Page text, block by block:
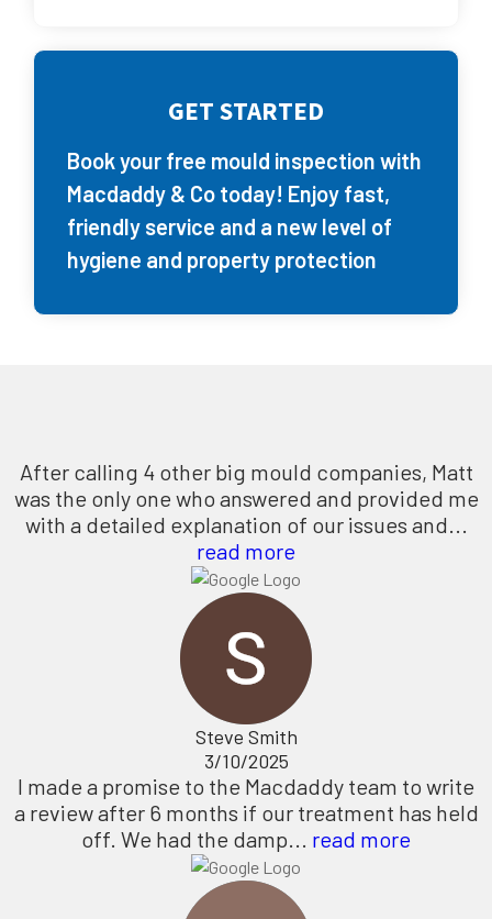
GET STARTED
Book your free mould inspection with
Macdaddy & Co today! Enjoy fast,
friendly service and a new level of
hygiene and property protection
After calling 4 other big mould companies, Matt
was the only one who answered and provided me
with a detailed explanation of our issues and...
read more
Steve Smith
3/10/2025
I made a promise to the Macdaddy team to write
a review after 6 months if our treatment has held
off. We had the damp... read more